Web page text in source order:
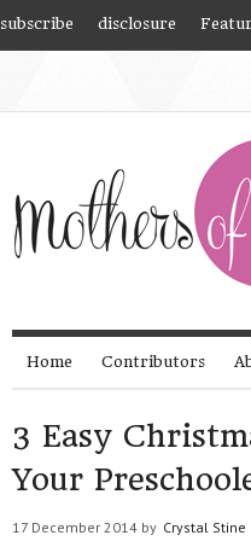
subscribe disclosure
Home Contributors
3 Easy
Your
17 December 2014 by Crystal Stine